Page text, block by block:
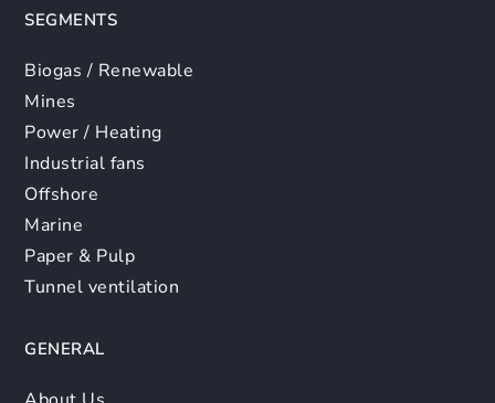
SEGMENTS
Biogas / Renewable
Mines
Power / Heating
Industrial fans
Offshore
Marine
Paper & Pulp
Tunnel ventilation
GENERAL